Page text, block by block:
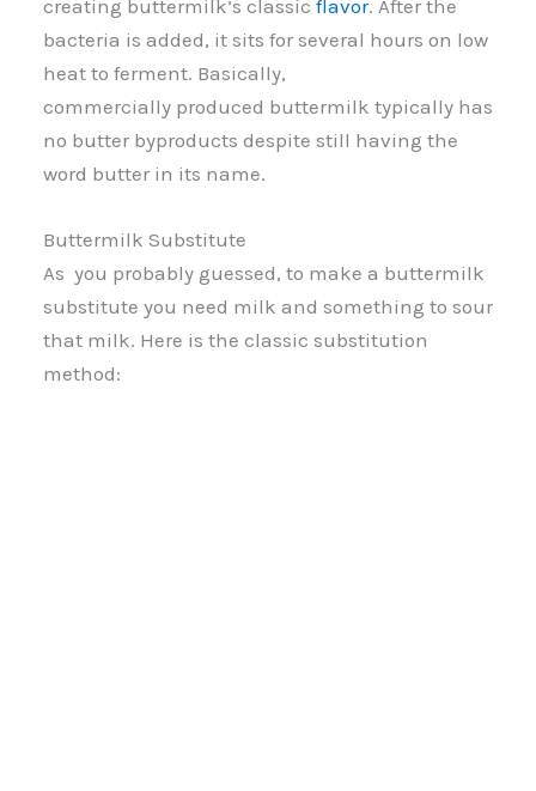
creating buttermilk’s classicflavor. After the
bacteria is added, it sits for several hours on low
heat to ferment. Basically,
commercially produced buttermilk typically has
no butter byproducts despite still having the
word butter in its name.
Buttermilk Substitute
As you probably guessed, to make a buttermilk
substitute you need milk and something to sour
that milk. Here is the classic substitution
method: